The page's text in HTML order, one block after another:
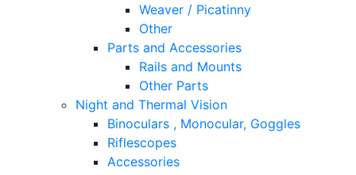
Weaver / Picatinny
Other
Parts and Accessories
Rails and Mounts
Other Parts
Night and Thermal Vision
Binoculars , Monocular, Goggles
Riflescopes
Accessories